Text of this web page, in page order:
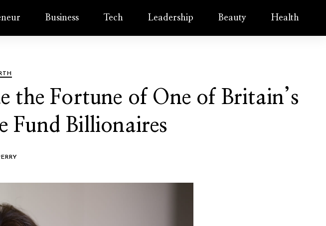
Business Tech Leadership Beauty Health
the Fortune of One of Britain’s
Fund Billionaires